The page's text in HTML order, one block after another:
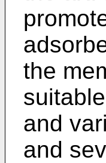
the
and
and